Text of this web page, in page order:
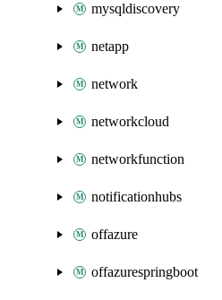
mysqldiscovery
netapp
network
networkcloud
networkfunction
notificationhubs
offazure
offazurespringboot